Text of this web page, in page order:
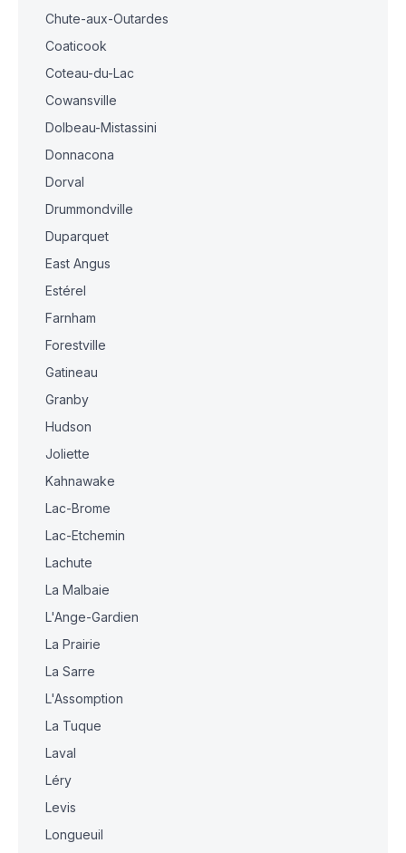
Chute-aux-Outardes
Coaticook
Coteau-du-Lac
Cowansville
Dolbeau-Mistassini
Donnacona
Dorval
Drummondville
Duparquet
East Angus
Estérel
Farnham
Forestville
Gatineau
Granby
Hudson
Joliette
Kahnawake
Lac-Brome
Lac-Etchemin
Lachute
La Malbaie
L'Ange-Gardien
La Prairie
La Sarre
L'Assomption
La Tuque
Laval
Léry
Levis
Longueuil